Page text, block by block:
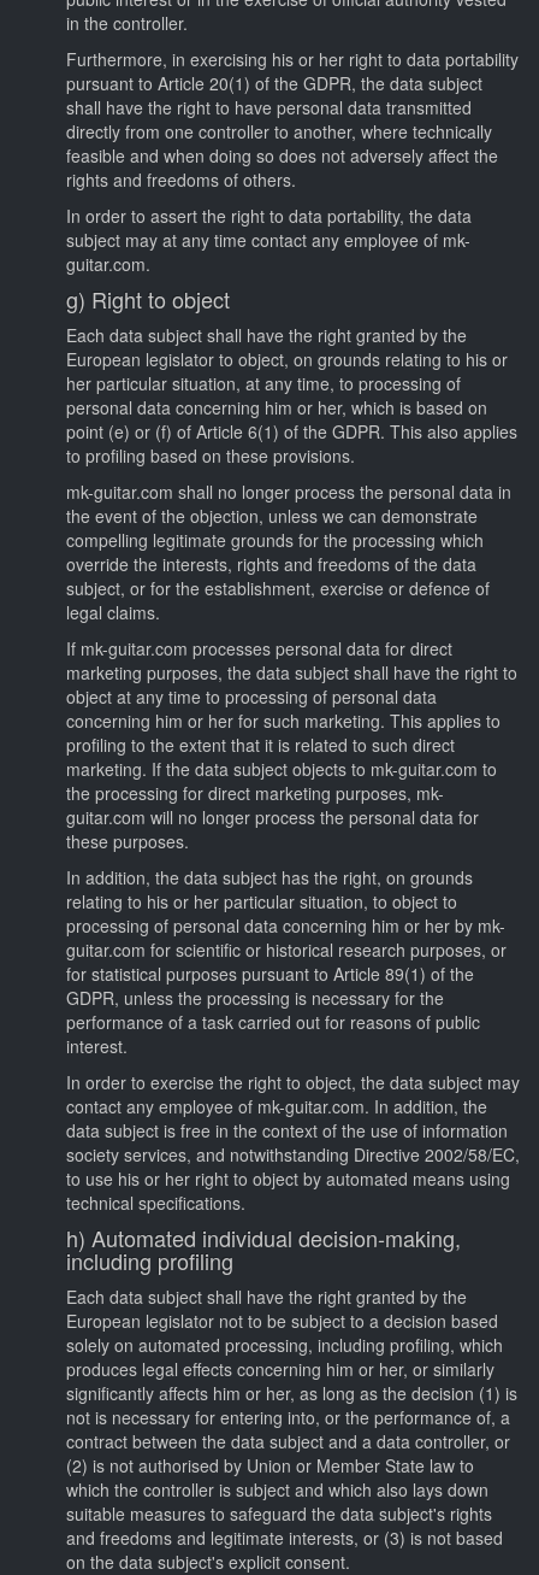
in the controller.
Furthermore, in exercising his or her right to data portability
pursuant to Article 20(1) of the GDPR, the data subject
shall have the right to have personal data transmitted
directly from one controller to another, where technically
feasible and when doing so does not adversely affect the
rights and freedoms of others.
In order to assert the right to data portability, the data
subject may at any time contact any employee of mk-
guitar.com.
g) Right to object
Each data subject shall have the right granted by the
European legislator to object, on grounds relating to his or
her particular situation, at any time, to processing of
personal data concerning him or her, which is based on
point (e) or (f) of Article 6(1) of the GDPR. This also applies
to profiling based on these provisions.
mk-guitar.com shall no longer process the personal data in
the event of the objection, unless we can demonstrate
compelling legitimate grounds for the processing which
override the interests, rights and freedoms of the data
subject, or for the establishment, exercise or defence of
legal claims.
If mk-guitar.com processes personal data for direct
marketing purposes, the data subject shall have the right to
object at any time to processing of personal data
concerning him or her for such marketing. This applies to
profiling to the extent that it is related to such direct
marketing. If the data subject objects to mk-guitar.com to
the processing for direct marketing purposes, mk-
guitar.com will no longer process the personal data for
these purposes.
In addition, the data subject has the right, on grounds
relating to his or her particular situation, to object to
processing of personal data concerning him or her by mk-
guitar.com for scientific or historical research purposes, or
for statistical purposes pursuant to Article 89(1) of the
GDPR, unless the processing is necessary for the
performance of a task carried out for reasons of public
interest.
In order to exercise the right to object, the data subject may
contact any employee of mk-guitar.com. In addition, the
data subject is free in the context of the use of information
society services, and notwithstanding Directive 2002/58/EC,
to use his or her right to object by automated means using
technical specifications.
h) Automated individual decision-making,
including profiling
Each data subject shall have the right granted by the
European legislator not to be subject to a decision based
solely on automated processing, including profiling, which
produces legal effects concerning him or her, or similarly
significantly affects him or her, as long as the decision (1) is
not is necessary for entering into, or the performance of, a
contract between the data subject and a data controller, or
(2) is not authorised by Union or Member State law to
which the controller is subject and which also lays down
suitable measures to safeguard the data subject's rights
and freedoms and legitimate interests, or (3) is not based
on the data subject's explicit consent.